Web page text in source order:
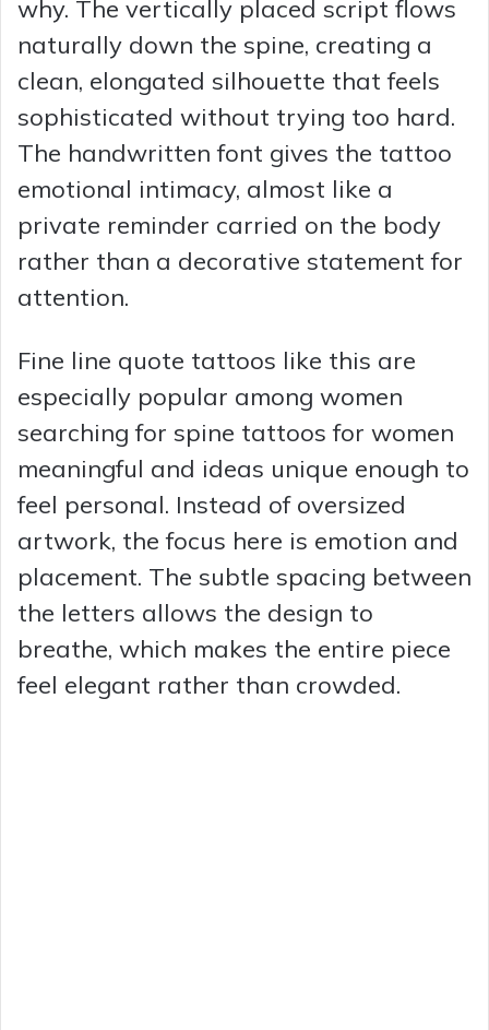
why. The vertically placed script flows
naturally down the spine, creating a
clean, elongated silhouette that feels
sophisticated without trying too hard.
The handwritten font gives the tattoo
emotional intimacy, almost like a
private reminder carried on the body
rather than a decorative statement for
attention.
Fine line quote tattoos like this are
especially popular among women
searching for spine tattoos for women
meaningful and ideas unique enough to
feel personal. Instead of oversized
artwork, the focus here is emotion and
placement. The subtle spacing between
the letters allows the design to
breathe, which makes the entire piece
feel elegant rather than crowded.